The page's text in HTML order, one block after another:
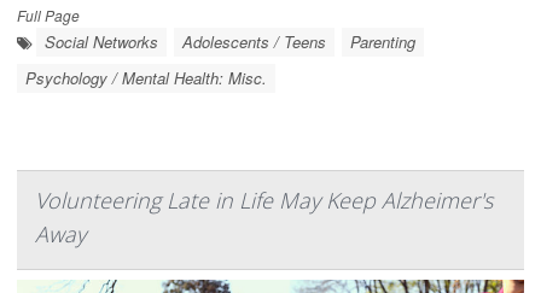
Full Page
Social Networks Adolescents / Teens
Parenting
Psychology / Mental Health: Misc.
Volunteering Late in Life May Keep Alzheimer's
Away